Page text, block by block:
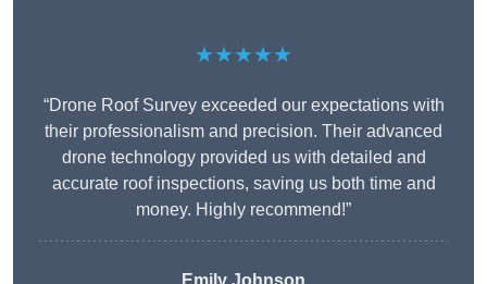
★★★★★
“Drone Roof Survey exceeded our expectations with
their professionalism and precision. Their advanced
drone technology provided us with detailed and
accurate roof inspections, saving us both time and
money. Highly recommend!”